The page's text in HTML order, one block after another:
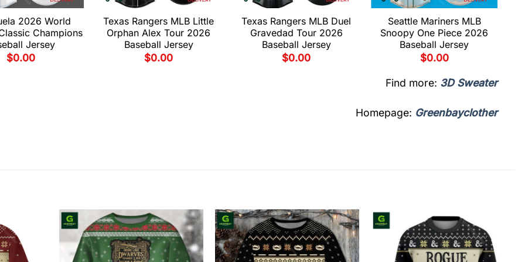
2026 World
Champions
Jersey
$0.00
Texas Rangers MLB Little
Orphan Alex Tour 2026
Baseball Jersey
$0.00
Texas Rangers MLB Duel
Gravedad Tour 2026
Baseball Jersey
$0.00
Seattle Mariners MLB
Snoopy One Piece 2026
Baseball Jersey
$0.00
Find more: 3D Sweater
Homepage: Greenbayclother